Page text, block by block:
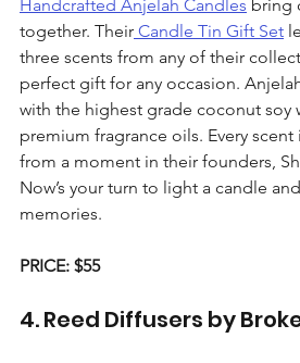
Handcrafted Anjelah Candles bring
together. Their Candle Tin Gift Set
three scents from any of their
perfect gift for any occasion.
with the highest grade coconut soy
premium fragrance oils. Every scent
from a moment in their founders,
Now’s your turn to light a candle
memories.
PRICE: $55
4. Reed Diffusers by